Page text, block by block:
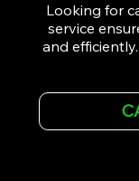
Looking for
service
and
Whether it's a
car, SWB